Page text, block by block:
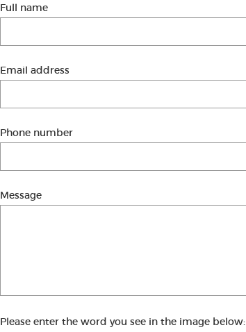
Full name
Email address
Phone number
Message
Please enter the word you see in the image below: